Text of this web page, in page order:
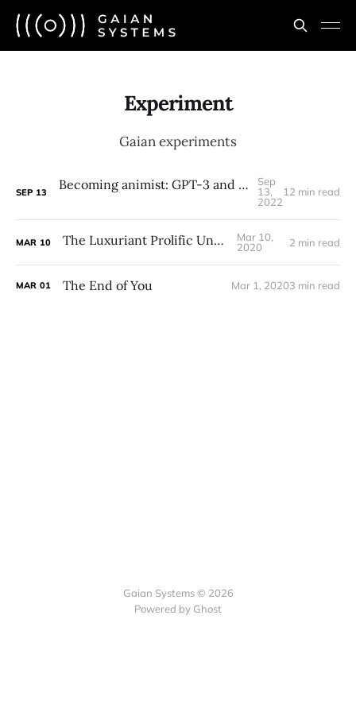
Experiment
Gaian experiments
SEP 13 Becoming animist: GPT-3 and the ontology of relations
Sep
13,
2022
12 min read
MAR 10 The Luxuriant Prolific Undying
Mar 10,
2020
2 min read
MAR 01 The End of You Mar 1, 20203 min read
Gaian Systems © 2026
Powered by Ghost